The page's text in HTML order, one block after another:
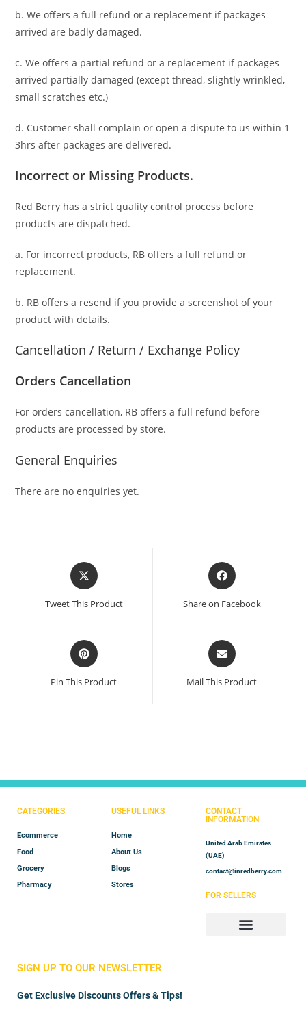
b. We offers a full refund or a replacement if packages
arrived are badly damaged.
c. We offers a partial refund or a replacement if packages
arrived partially damaged (except thread, slightly wrinkled,
small scratches etc.)
d. Customer shall complain or open a dispute to uswithin 1
3hrs after packages are delivered.
Incorrect or Missing Products.
Red Berry has a strict quality control process before
products are dispatched.
a. For incorrect products, RB offers a full refund or
replacement.
b. RB offers a resend if you provide a screenshot of your
product with details.
Cancellation / Return / Exchange Policy
Orders Cancellation
For orders cancellation, RB offers a full refund before
products are processed by store.
General Enquiries
There are no enquiries yet.
Tweet This Product Share on Facebook
Pin This Product Mail This Product
CATEGORIES
Ecommerce
Food
Grocery
Pharmacy
USEFUL LINKS
Home
About Us
Blogs
Stores
CONTACT
INFORMATION
United Arab Emirates
(UAE)
contact@inredberry.com
FOR SELLERS
SIGN UP TO OUR NEWSLETTER
Get Exclusive Discounts Offers & Tips!